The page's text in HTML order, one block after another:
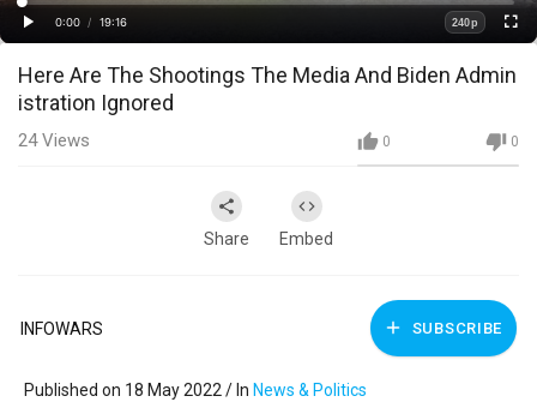
Play
Time
0:00
/
19:16
Loaded:
0%
Progress:
0%
Quality
240p
Here Are The Shootings The Media And Biden Admin
istration Ignored
0 0
24Views
Share Embed
INFOWARS SUBSCRIBE
Published on 18 May 2022 / In News & Politics